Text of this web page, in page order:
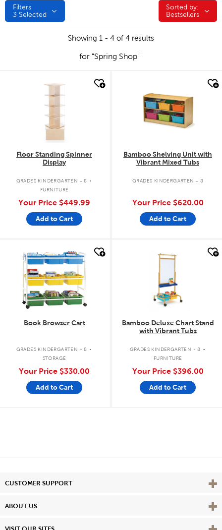
Filters
3 Selected
Sorted by:
Sorted by:
Bestsellers
Showing 1 - 4 of 4 results
for "Spring Shop"
quick look
Floor Standing Spinner
Display
GRADES KINDERGARTEN - 8 .
FURNITURE
Your Price $449.99
Add to Cart
Bamboo Shelving Unit with
Vibrant Mixed Tubs
GRADES KINDERGARTEN - 8
Your Price $620.00
Add to Cart
quick look
Book Browser Cart
GRADES KINDERGARTEN - 8 .
STORAGE
Your Price $330.00
Add to Cart
Bamboo Deluxe Chart Stand
with Vibrant Tubs
GRADES KINDERGARTEN - 8 .
FURNITURE
Your Price $396.00
Add to Cart
CUSTOMER SUPPORT View
ABOUT US View
View